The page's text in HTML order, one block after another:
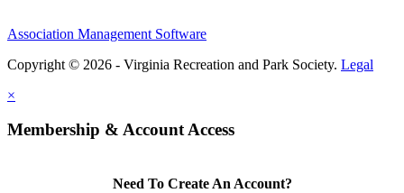
Association Management Software
Copyright © 2026 - Virginia Recreation and Park Society. Legal
×
Membership & Account Access
Need To Create An Account?